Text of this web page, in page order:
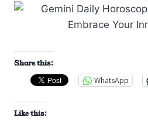
Share this:
WhatsApp
Like this: